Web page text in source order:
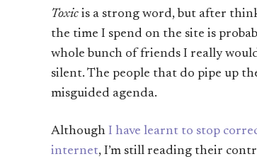
Toxic is a strong word, but after
the time I spend on the site is
whole bunch of friends I really
silent. The people that do pipe up
misguided agenda.
Although I have learnt to stop
internet, I’m still reading their